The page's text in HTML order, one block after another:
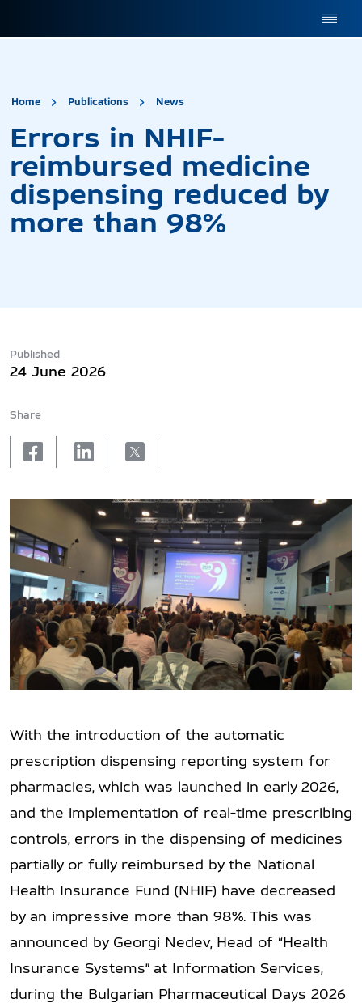
Home Publications News
Errors in NHIF-
reimbursed medicine
dispensing reduced by
more than 98%
Published
24 June 2026
Share
facebooklinkedinX
With the introduction of the automatic
prescription dispensing reporting system for
pharmacies, which was launched in early 2026,
and the implementation of real-time prescribing
controls, errors in the dispensing of medicines
partially or fully reimbursed by the National
Health Insurance Fund (NHIF) have decreased
by an impressive more than 98%. This was
announced by Georgi Nedev, Head of “Health
Insurance Systems” at Information Services,
during the Bulgarian Pharmaceutical Days 2026